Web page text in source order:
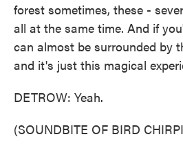
forest sometimes, these -
all at the same time. And if
can almost be surrounded by
and it's just this magical
DETROW: Yeah.
(SOUNDBITE OF BIRD